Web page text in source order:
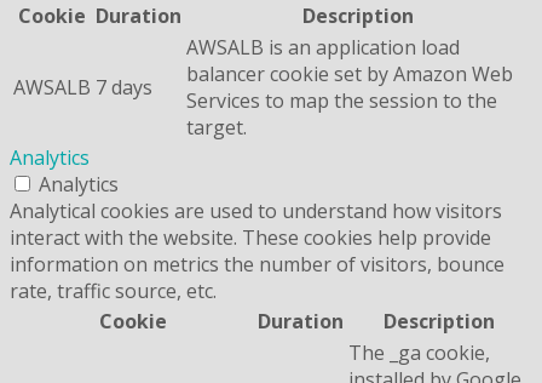
Cookie Duration Description
AWSALB 7 days
AWSALB is an application load
balancer cookie set by Amazon Web
Services to map the session to the
target.
Analytics
Analytics
Analytical cookies are used to understand how visitors
interact with the website. These cookies help provide
information on metrics the number of visitors, bounce
rate, traffic source, etc.
Cookie
Duration Description
The _ga cookie,